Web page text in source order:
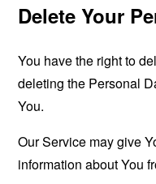
Delete Your
You have the right to
deleting the Personal
You.
Our Service may give
information about You